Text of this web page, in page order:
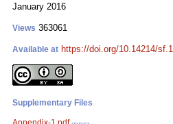
January 2016
Views 363061
Available at https://doi.org/10.14214/
Supplementary Files